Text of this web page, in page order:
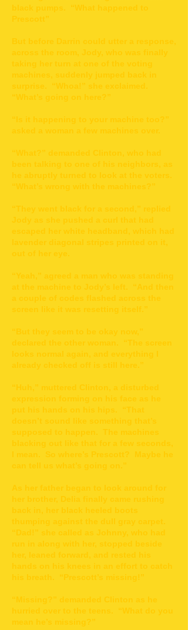
black pumps. “What happened to
Prescott”
But before Darrin could utter a response,
across the room, Jody, who was finally
taking her turn at one of the voting
machines, suddenly jumped back in
surprise. “Whoa!” she exclaimed.
“What’s going on here?”
“Is it happening to your machine too?”
asked a woman a few machines over.
“What?” demanded Clinton, who had
been talking to one of his neighbors, as
he abruptly turned to look at the voters.
“What’s wrong with the machines?”
“They went black for a second,” replied
Jody as she pushed a curl that had
escaped her white headband, which had
lavender diagonal stripes printed on it,
out of her eye.
“Yeah,” agreed a man who was standing
at the machine to Jody’s left. “And then
a couple of codes flashed across the
screen like it was resetting itself.”
“But they seem to be okay now,”
declared the other woman. “The screen
looks normal again, and everything I
already checked off is still here.”
“Huh,” muttered Clinton, a disturbed
expression forming on his face as he
put his hands on his hips. “That
doesn’t sound like something that’s
supposed to happen. The machines
blacking out like that for a few seconds,
I mean. So where’s Prescott? Maybe he
can tell us what’s going on.”
As her father began to look around for
her brother, Delia finally came rushing
back in, her black heeled boots
thumping against the dull gray carpet.
“Dad!” she called as Johnny, who had
run in along with her, stopped beside
her, leaned forward, and rested his
hands on his knees in an effort to catch
his breath. “Prescott’s missing!”
“Missing?” demanded Clinton as he
hurried over to the teens. “What do you
mean he’s missing?”